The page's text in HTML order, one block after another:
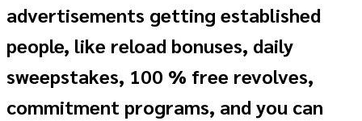
advertisements getting established
people, like reload bonuses, daily
sweepstakes, 100 % free revolves,
commitment programs, and you can